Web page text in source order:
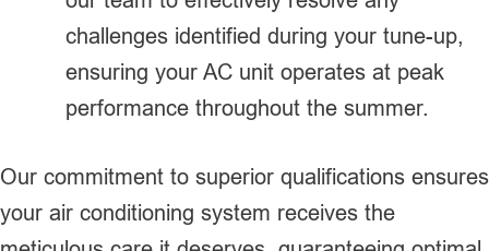
challenges identified during your tune-up,
ensuring your AC unit operates at peak
performance throughout the summer.
Our commitment to superior qualifications ensures
your air conditioning system receives the